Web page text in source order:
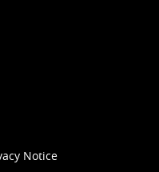
Notice